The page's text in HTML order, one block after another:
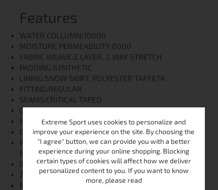
Features
WATER COLLUMN:10000
MOISTURE PERMEABILITY:8000
FABRIC WEAVE:2 LAYER, 2 WAY STRETCH
PADDING:SYNTHETIC
LINING:SNOW SKIRT, POLYESTER TAFFETA
FITTING:REGULAR
SEAMS:CRITICAL TAPED
COLLAR:HIGH COLLAR
HOOD:FIXED, ADJUSTABLE
CUFFS:VELCRO ADJUSTABLE
POCKETS:1 CHEST POCKET, SKI PASS POCKET, 2
MAIN POCKETS
INNER POCKETS:1 INNER POCKET
ZIPPERS:NYLON
BOTTOM HEM:ADJUSTABLE WITH CORD
Extreme Sport uses cookies to personalize and
improve your experience on the site. By choosing the
"I agree" button, we can provide you with a better
experience during your online shopping. Blocking
certain types of cookies will affect how we deliver
personalized content to you. If you want to know
more, please read